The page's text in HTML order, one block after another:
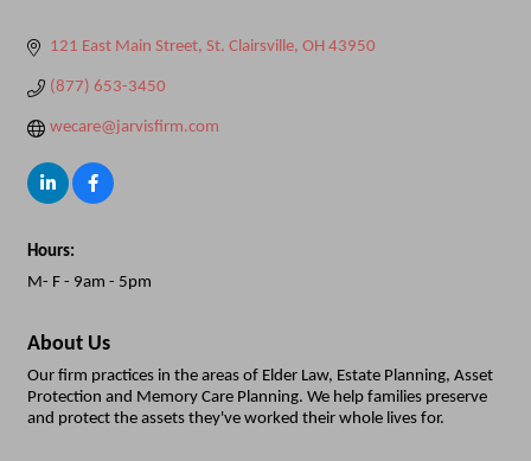
121 East Main Street St. Clairsville OH 43950
(877) 653-3450
wecare@jarvisfirm.com
Hours:
M- F - 9am - 5pm
About Us
Our firm practices in the areas of Elder Law, Estate Planning, Asset
Protection and Memory Care Planning. We help families preserve
and protect the assets they've worked their whole lives for.